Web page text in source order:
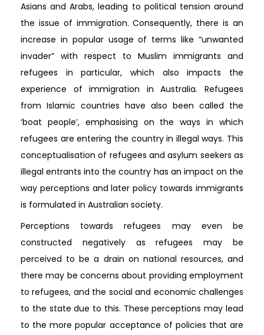
Asians and Arabs, leading to political tension around
the issue of immigration. Consequently, there is an
increase in popular usage of terms like “unwanted
invader” with respect to Muslim immigrants and
refugees in particular, which also impacts the
experience of immigration in Australia. Refugees
from Islamic countries have also been called the
‘boat people’, emphasising on the ways in which
refugees are entering the country in illegal ways. This
conceptualisation of refugees and asylum seekers as
illegal entrants into the country has an impact on the
way perceptions and later policy towards immigrants
is formulated in Australian society.
Perceptions towards refugees may even be
constructed negatively as refugees may be
perceived to be a drain on national resources, and
there may be concerns about providing employment
to refugees, and the social and economic challenges
to the state due to this. These perceptions may lead
to the more popular acceptance of policies that are